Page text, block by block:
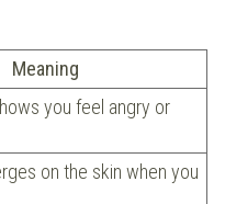
Meaning
you feel angry or
on the skin when you